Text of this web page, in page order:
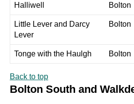
Halliwell Bolton
Little Lever and Darcy
Lever
Bolton
Tonge with the Haulgh Bolton
Back to top
Bolton South and